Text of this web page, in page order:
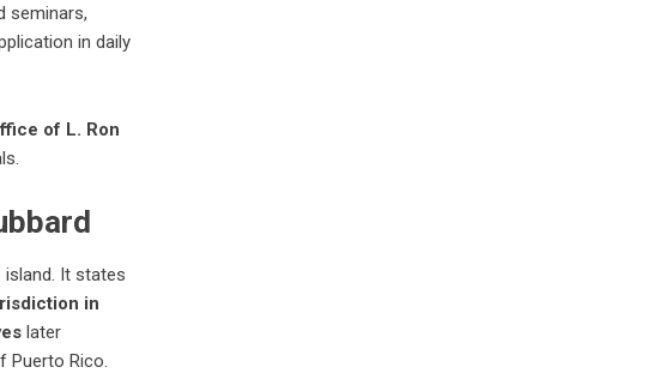
seminars,
in daily
of L. Ron
island. It states
in
later
Puerto Rico.